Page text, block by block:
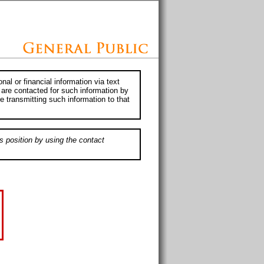
or financial information via text
contacted for such information by
transmitting such information to that
position by using the contact